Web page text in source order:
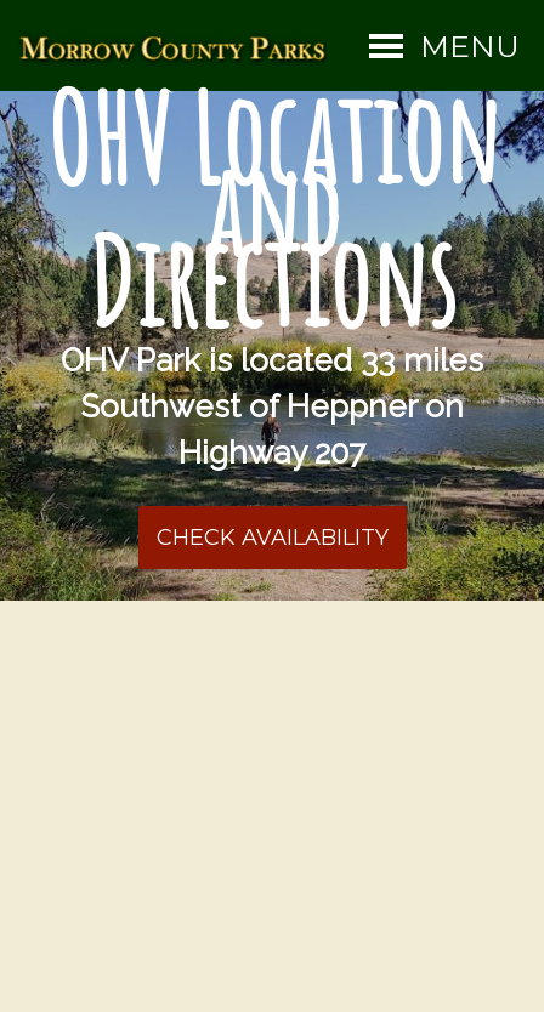
MENU
OHV Location
and
Directions
OHV Park is located 33 miles
Southwest of Heppner on
Highway 207
CHECK AVAILABILITY